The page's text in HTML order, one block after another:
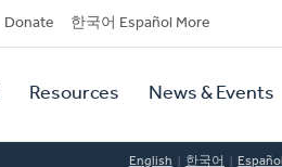
Donate 한국어 Español More
Resources News & Events
English 한국어 Español